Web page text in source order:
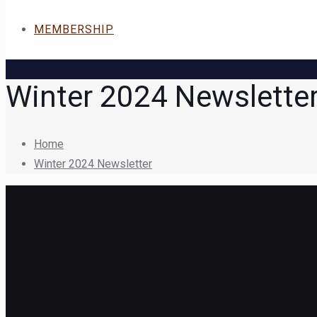
MEMBERSHIP
Winter 2024
Home
Winter 2024 Newsletter